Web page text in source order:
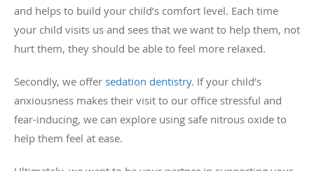
and helps to build your child’s comfort level. Each time
your child visits us and sees that we want to help them, not
hurt them, they should be able to feel more relaxed.
Secondly, we offer sedation dentistry. If your child’s
anxiousness makes their visit to our office stressful and
fear-inducing, we can explore using safe nitrous oxide to
help them feel at ease.